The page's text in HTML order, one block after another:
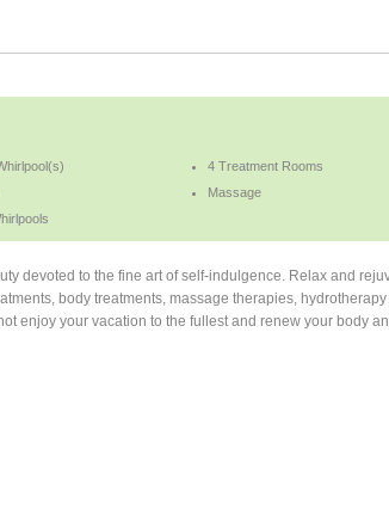
4 Treatment Rooms
Massage
devoted to the fine art of self-indulgence. Relax and
body treatments, massage therapies,
enjoy your vacation to the fullest and renew your body